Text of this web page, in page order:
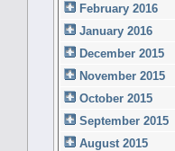
February 2016
January 2016
December 2015
November 2015
October 2015
September 2015
August 2015